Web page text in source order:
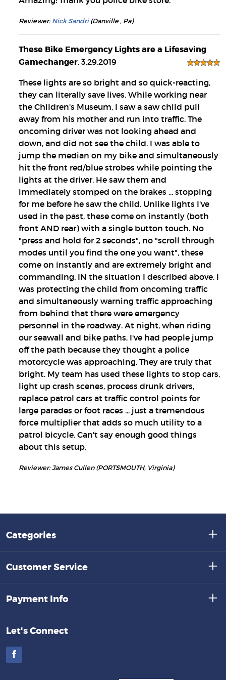
Reviewer: Nick Sandri (Danville , Pa)
These Bike Emergency Lights are a Lifesaving
Gamechanger, 3.29.2019
These lights are so bright and so quick-reacting,
they can literally save lives. While working near
the Children's Museum, I saw a saw child pull
away from his mother and run into traffic. The
oncoming driver was not looking ahead and
down, and did not see the child. I was able to
jump the median on my bike and simultaneously
hit the front red/blue strobes while pointing the
lights at the driver. He saw them and
immediately stomped on the brakes ... stopping
for me before he saw the child. Unlike lights I've
used in the past, these come on instantly (both
front AND rear) with a single button touch. No
"press and hold for 2 seconds", no "scroll through
modes until you find the one you want", these
come on instantly and are extremely bright and
commanding. IN the situation I described above, I
was protecting the child from oncoming traffic
and simultaneously warning traffic approaching
from behind that there were emergency
personnel in the roadway. At night, when riding
our seawall and bike paths, I've had people jump
off the path because they thought a police
motorcycle was approaching. They are truly that
bright. My team has used these lights to stop cars,
light up crash scenes, process drunk drivers,
replace patrol cars at traffic control points for
large parades or foot races ... just a tremendous
force multiplier that adds so much utility to a
patrol bicycle. Can't say enough good things
about this setup.
Reviewer: James Cullen (PORTSMOUTH, Virginia)
Categories
Customer Service
Payment Info
Let's Connect